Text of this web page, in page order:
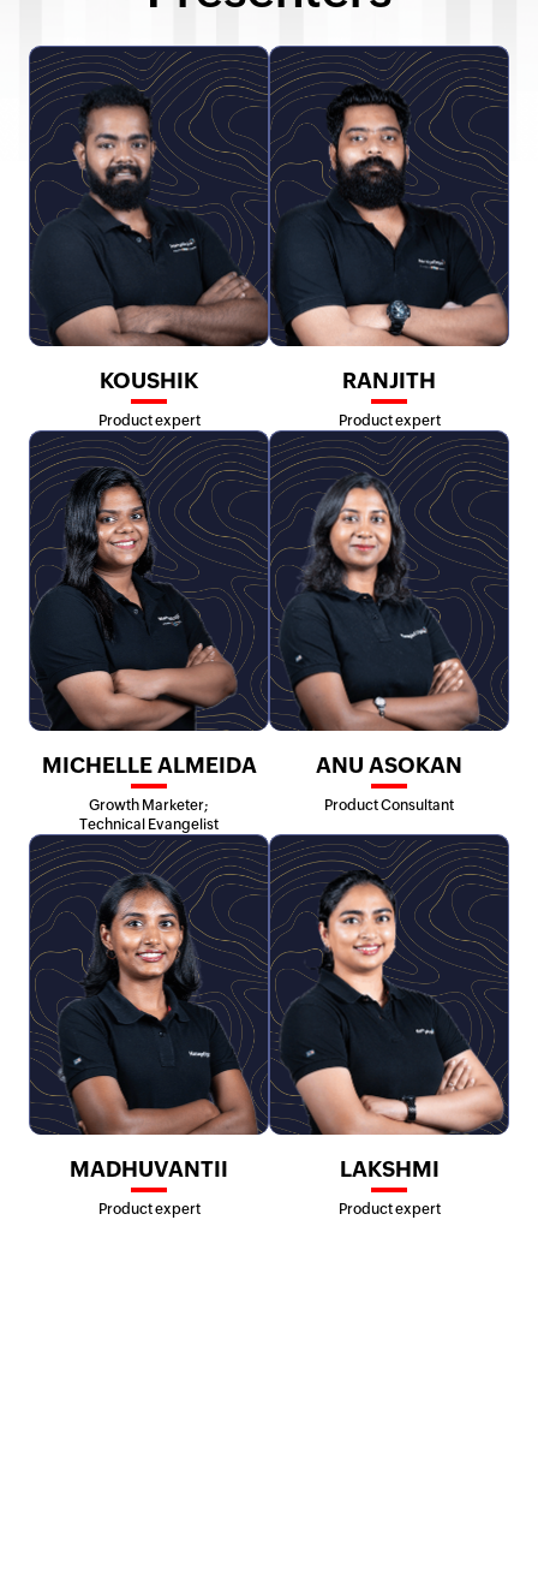
KOUSHIK
Product expert
RANJITH
Product expert
MICHELLE ALMEIDA
Growth Marketer;
Technical Evangelist
ANU ASOKAN
Product Consultant
MADHUVANTII
Product expert
LAKSHMI
Product expert